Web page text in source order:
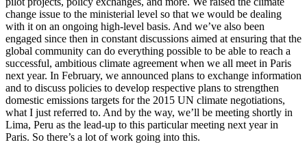
change issue to the ministerial level so that we would be dealing
with it on an ongoing high-level basis. And we’ve also been
engaged since then in constant discussions aimed at ensuring that the
global community can do everything possible to be able to reach a
successful, ambitious climate agreement when we all meet in Paris
next year. In February, we announced plans to exchange information
and to discuss policies to develop respective plans to strengthen
domestic emissions targets for the 2015 UN climate negotiations,
what I just referred to. And by the way, we’ll be meeting shortly in
Lima, Peru as the lead-up to this particular meeting next year in
Paris. So there’s a lot of work going into this.